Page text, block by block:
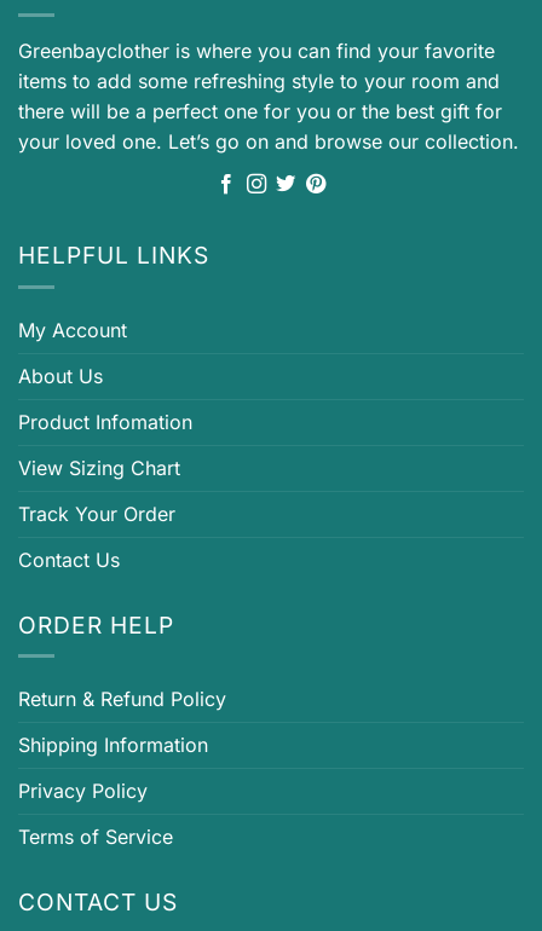
Greenbayclother is where you can find your favorite
items to add some refreshing style to your room and
there will be a perfect one for you or the best gift for
your loved one. Let’s go on and browse our collection.
HELPFUL LINKS
My Account
About Us
Product Infomation
View Sizing Chart
Track Your Order
Contact Us
ORDER HELP
Return & Refund Policy
Shipping Information
Privacy Policy
Terms of Service
CONTACT US